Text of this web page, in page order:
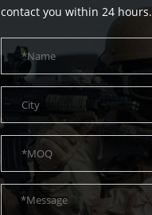
contact you within 24 hours.